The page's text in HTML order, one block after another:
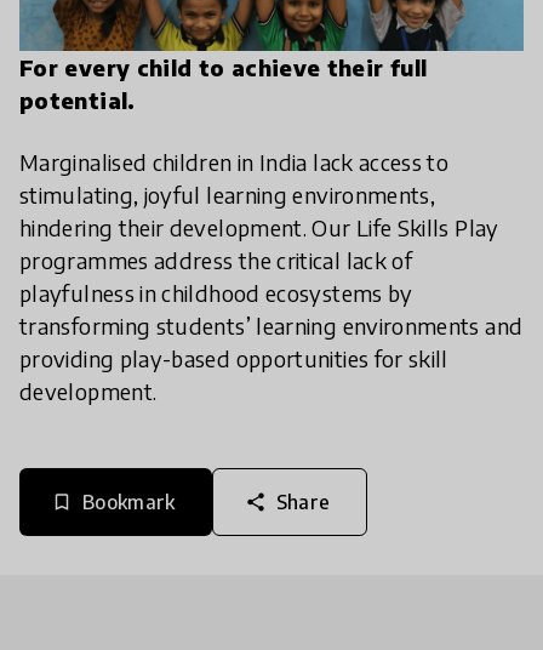
For every child to achieve their full
potential.
Marginalised children in India lack access to
stimulating, joyful learning environments,
hindering their development. Our Life Skills Play
programmes address the critical lack of
playfulness in childhood ecosystems by
transforming students’ learning environments and
providing play-based opportunities for skill
development.
bookmark_border Bookmark share Share